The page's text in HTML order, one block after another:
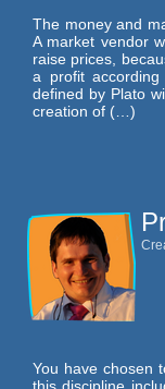
The money and
A market vendor
raise prices,
a profit
defined by Plato
creation of (…)
You have chosen